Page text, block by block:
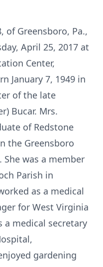
of Greensboro, Pa.,
April 25, 2017 at
Center,
January 7, 1949 in
of the late
Bucar. Mrs.
of Redstone
the Greensboro
She was a member
Parish in
as a medical
for West Virginia
a medical secretary
gardening